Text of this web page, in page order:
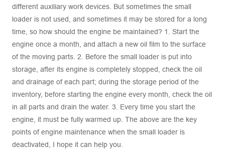
different auxiliary work devices. But sometimes the small
loader is not used, and sometimes it may be stored for a long
time, so how should the engine be maintained? 1. Start the
engine once a month, and attach a new oil film to the surface
of the moving parts. 2. Before the small loader is put into
storage, after its engine is completely stopped, check the oil
and drainage of each part; during the storage period of the
inventory, before starting the engine every month, check the oil
in all parts and drain the water. 3. Every time you start the
engine, it must be fully warmed up. The above are the key
points of engine maintenance when the small loader is
deactivated, I hope it can help you.